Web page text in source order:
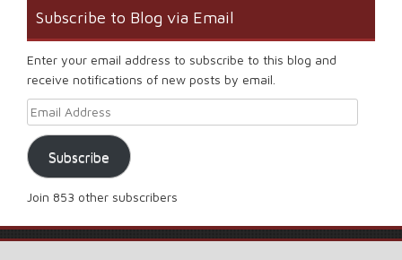
Subscribe to Blog via Email
Enter your email address to subscribe to this blog and
receive notifications of new posts by email.
Email Address
Subscribe
Join 853 other subscribers